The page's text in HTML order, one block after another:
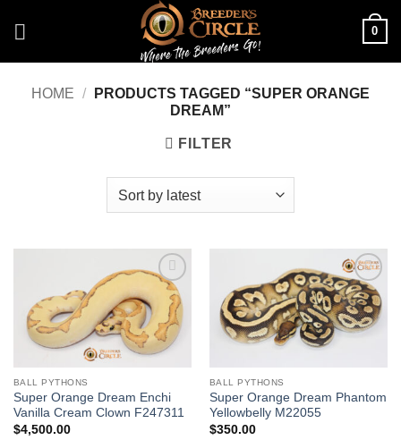
0
HOME /
PRODUCTS TAGGED “SUPER ORANGE
DREAM”
FILTER
Add to
Wishlist
BALL PYTHONS
Super Orange Dream Enchi
Vanilla Cream Clown F247311
$4,500.00
Add to
Wishlist
BALL PYTHONS
Super Orange Dream Phantom
Yellowbelly M22055
$350.00